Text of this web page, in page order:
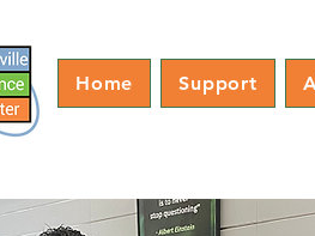
Home Support